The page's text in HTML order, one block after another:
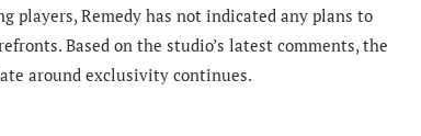
players, Remedy has not indicated any plans to
Based on the studio’s latest comments, the
around exclusivity continues.